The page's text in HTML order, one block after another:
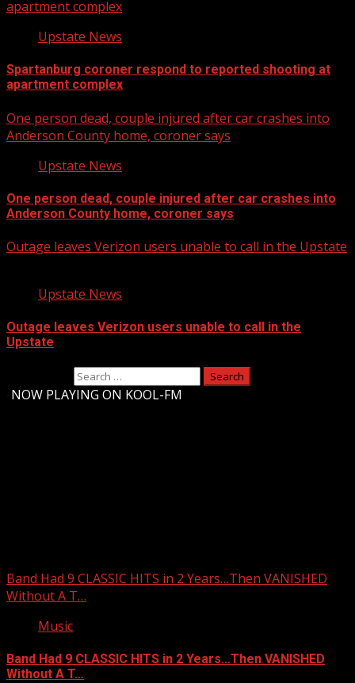
apartment complex
Upstate News
Spartanburg coroner respond to reported shooting at
apartment complex
One person dead, couple injured after car crashes into
Anderson County home, coroner says
Upstate News
One person dead, couple injured after car crashes into
Anderson County home, coroner says
Outage leaves Verizon users unable to call in the Upstate
Upstate News
Outage leaves Verizon users unable to call in the
Upstate
NOW PLAYING ON KOOL-FM
Band Had 9 CLASSIC HITS in 2 Years…Then VANISHED
Without A T…
Music
Band Had 9 CLASSIC HITS in 2 Years…Then VANISHED
Without A T…